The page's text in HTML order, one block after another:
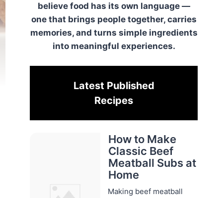
believe food has its own language —
one that brings people together, carries
memories, and turns simple ingredients
into meaningful experiences.
Latest Published
Recipes
How to Make
Classic Beef
Meatball Subs at
Home
Making beef meatball